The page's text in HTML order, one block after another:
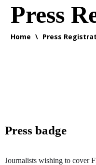
Press
Home \ Press
Press badge
Journalists wishing to cover